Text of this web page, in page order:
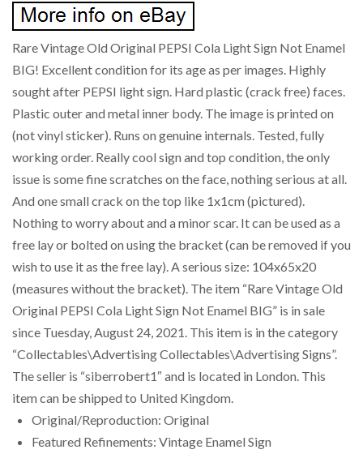
Rare Vintage Old Original PEPSI Cola Light Sign Not Enamel
BIG! Excellent condition for its age as per images. Highly
sought after PEPSI light sign. Hard plastic (crack free) faces.
Plastic outer and metal inner body. The image is printed on
(not vinyl sticker). Runs on genuine internals. Tested, fully
working order. Really cool sign and top condition, the only
issue is some fine scratches on the face, nothing serious at all.
And one small crack on the top like 1x1cm (pictured).
Nothing to worry about and a minor scar. It can be used as a
free lay or bolted on using the bracket (can be removed if you
wish to use it as the free lay). A serious size: 104x65x20
(measures without the bracket). The item “Rare Vintage Old
Original PEPSI Cola Light Sign Not Enamel BIG” is in sale
since Tuesday, August 24, 2021. This item is in the category
“Collectables\Advertising Collectables\Advertising Signs”.
The seller is “siberrobert1″ and is located in London. This
item can be shipped to United Kingdom.
Original/Reproduction: Original
Featured Refinements: Vintage Enamel Sign